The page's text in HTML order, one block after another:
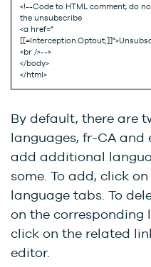
<!--Code to HTML comment, do
the unsubscribe
<a href="
<br />-->
</body>
</html>
By default, there are
languages, fr-CA and
add additional
some. To add, click
language tabs. To
on the corresponding
click on the related
editor.